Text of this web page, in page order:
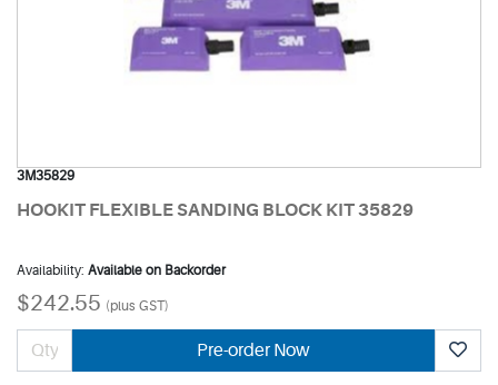
3M35829
HOOKIT FLEXIBLE SANDING BLOCK KIT 35829
Availability: Available on Backorder
$242.55 (plus GST)
Pre-order Now